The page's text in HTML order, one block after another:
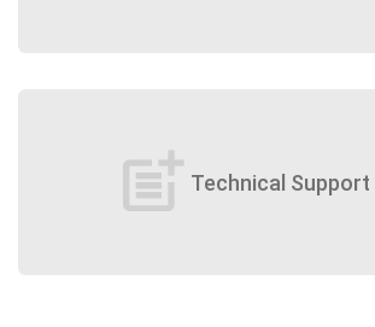
post_add Technical Support